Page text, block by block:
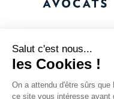
Would you
us?
We’re